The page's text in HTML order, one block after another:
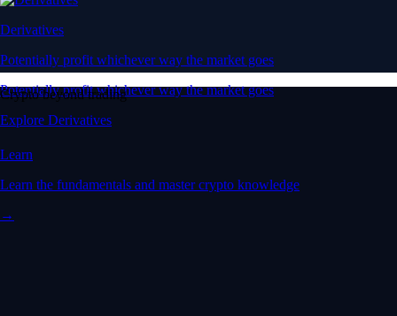
Derivatives
Potentially profit whichever way the market goes
Potentially profit whichever way the market goes
Explore Derivatives
Crypto beyond trading
Learn
Learn the fundamentals and master crypto knowledge
→